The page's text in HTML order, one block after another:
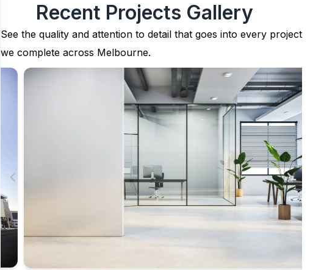
Recent Projects Gallery
See the quality and attention to detail that goes into every project
we complete across Melbourne.